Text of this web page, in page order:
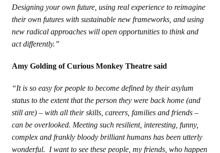
Designing your own future, using real experience to reimagine
their own futures with sustainable new frameworks, and using
new radical approaches will open opportunities to think and
act differently.”
Amy Golding of Curious Monkey Theatre said
“It is so easy for people to become defined by their asylum
status to the extent that the person they were back home (and
still are) – with all their skills, careers, families and friends –
can be overlooked. Meeting such resilient, interesting, funny,
complex and frankly bloody brilliant humans has been utterly
wonderful. I want to see these people, my friends, who happen